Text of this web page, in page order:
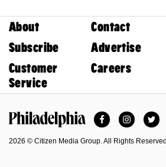
About Contact
Subscribe
Advertise
Customer
Service
Careers
FacebookInstagram
2026 © Citizen Media Group. All Rights Reserved.